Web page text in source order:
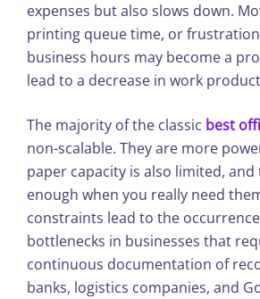
expenses but also slows down.
printing queue time, or
business hours may become a
lead to a decrease in work
The majority of the classic best
non-scalable. They are more
paper capacity is also limited, and
enough when you really need
constraints lead to the
bottlenecks in businesses that
continuous documentation of
banks, logistics companies, and